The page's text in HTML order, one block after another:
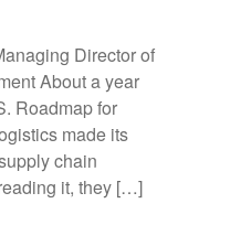
Director of
About a year
Roadmap for
made its
chain
it, they […]